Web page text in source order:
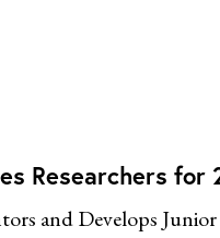
Researchers for
and Develops